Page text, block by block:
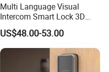
Multi Language Visual
Intercom Smart Lock 3D
Face Recognition Intelligent
US$48.00-53.00